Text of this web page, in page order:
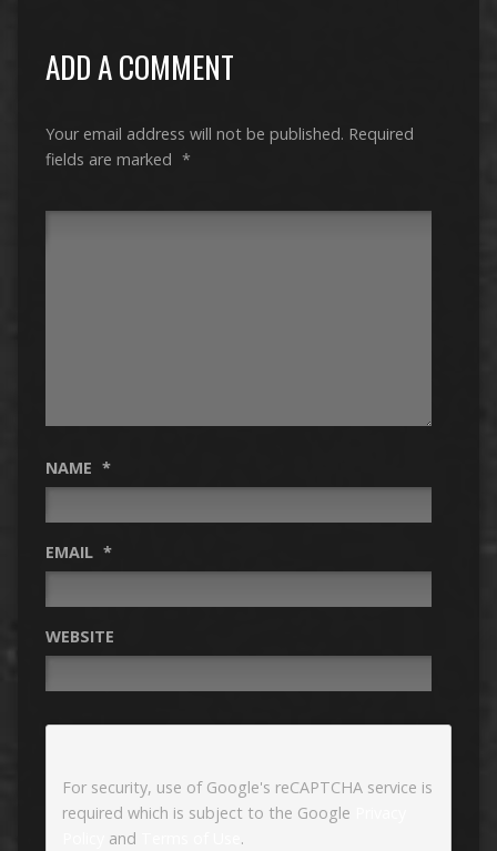
ADD A COMMENT
Your email address will not be published. Required
fields are marked *
NAME *
EMAIL *
WEBSITE
For security, use of Google's reCAPTCHA service is
required which is subject to the Google
and .